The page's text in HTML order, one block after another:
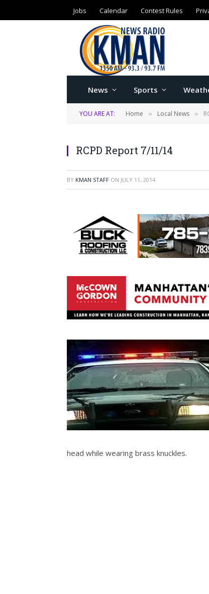
Jobs Calendar Contest Rules
News Sports
YOU ARE AT: Home » Local News »
RCPD Report 7/11/14
BY KMAN STAFF ON JULY 11, 2014
head while wearing brass knuckles.